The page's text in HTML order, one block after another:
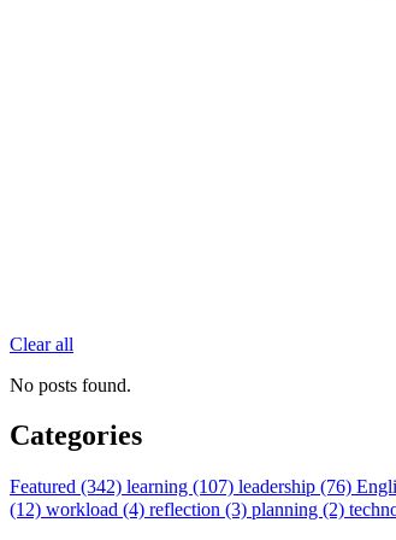
Clear all
No posts found.
Categories
Featured (342) learning (107) leadership (76)
(12) workload (4) reflection (3) planning (2)